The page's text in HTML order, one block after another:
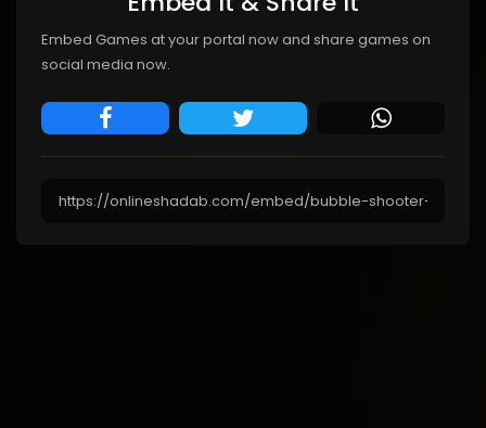
Embed Games at your portal now and share games on
social media now.